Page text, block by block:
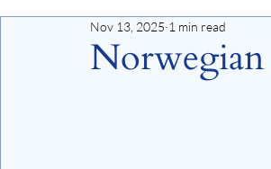
Norwegian
Nov 13, 2025 1 min read